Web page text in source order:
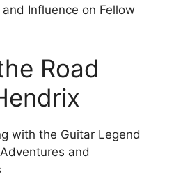
Influence on Fellow
Road
with the Guitar Legend
and